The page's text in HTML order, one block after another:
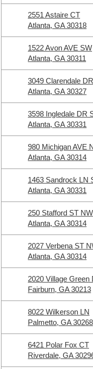
2551 Astaire CT
Atlanta, GA 30318
1522 Avon AVE SW
Atlanta, GA 30311
3049 Clarendale
Atlanta, GA 30327
3598 Ingledale DR
Atlanta, GA 30331
980 Michigan AVE
Atlanta, GA 30314
1463 Sandrock LN
Atlanta, GA 30331
250 Stafford ST NW
Atlanta, GA 30314
2027 Verbena ST
Atlanta, GA 30314
2020 Village Green
Fairburn, GA 30213
8022 Wilkerson LN
Palmetto, GA 30268
6421 Polar Fox CT
Riverdale, GA